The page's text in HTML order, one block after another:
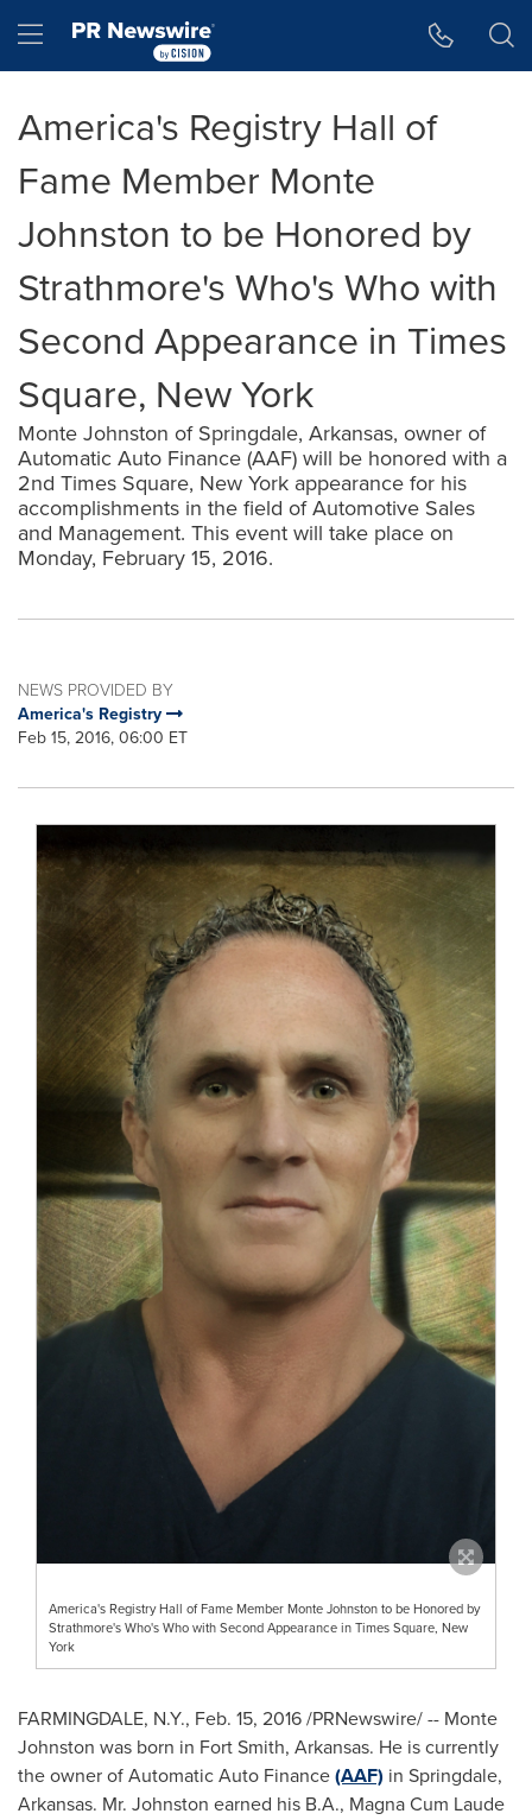
Hamburger menu
America's Registry Hall of
Fame Member Monte
Johnston to be Honored by
Strathmore's Who's Who with
Second Appearance in Times
Square, New York
Monte Johnston of Springdale, Arkansas, owner of
Automatic Auto Finance (AAF) will be honored with a
2nd Times Square, New York appearance for his
accomplishments in the field of Automotive Sales
and Management. This event will take place on
Monday, February 15, 2016.
NEWS PROVIDED BY
America's Registry
Feb 15, 2016, 06:00 ET
America's Registry Hall of Fame Member Monte Johnston to be Honored by
Strathmore's Who's Who with Second Appearance in Times Square, New
York
FARMINGDALE, N.Y., Feb. 15, 2016/PRNewswire/ -- Monte
Johnston was born in Fort Smith, Arkansas. He is currently
the owner of Automatic Auto Finance(AAF) in Springdale,
Arkansas. Mr. Johnston earned his B.A., Magna Cum Laude